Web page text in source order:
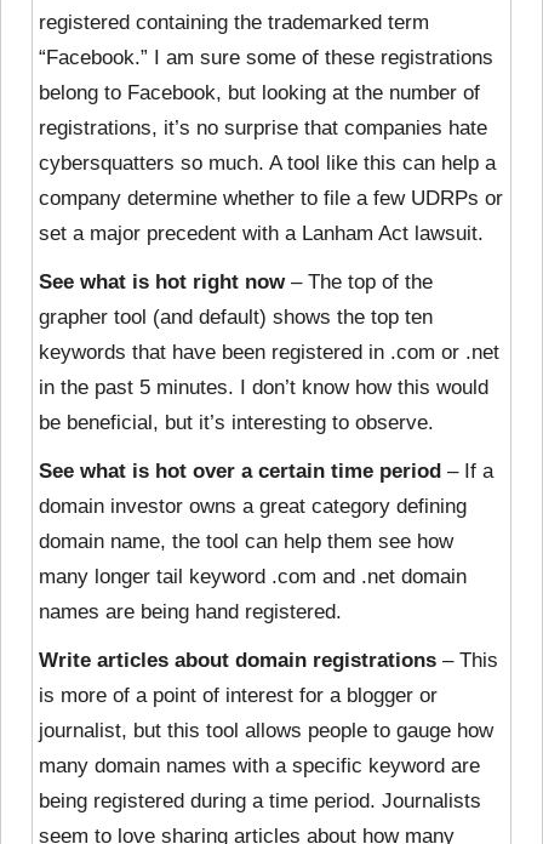
registered containing the trademarked term
“Facebook.” I am sure some of these registrations
belong to Facebook, but looking at the number of
registrations, it’s no surprise that companies hate
cybersquatters so much. A tool like this can help a
company determine whether to file a few UDRPs or
set a major precedent with a Lanham Act lawsuit.
See what is hot right now– The top of the
grapher tool (and default) shows the top ten
keywords that have been registered in .com or .net
in the past 5 minutes. I don’t know how this would
be beneficial, but it’s interesting to observe.
See what is hot over a certain time period – If a
domain investor owns a great category defining
domain name, the tool can help them see how
many longer tail keyword .com and .net domain
names are being hand registered.
Write articles about domain registrations – This
is more of a point of interest for a blogger or
journalist, but this tool allows people to gauge how
many domain names with a specific keyword are
being registered during a time period. Journalists
seem to love sharing articles about how many